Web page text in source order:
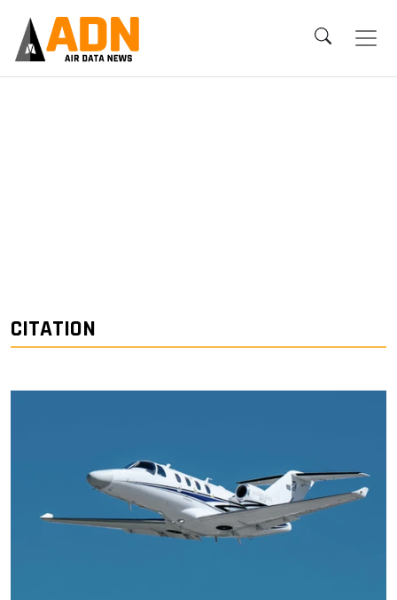
CITATION